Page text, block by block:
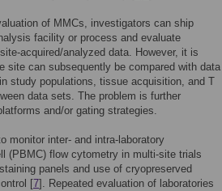
of MMCs, investigators can ship
facility or process and evaluate
acquired/analyzed data. However, it is
site can subsequently be compared with data
study populations, tissue acquisition, and T
data sets. The problem is further
and/or gating strategies.
monitor inter- and intra-laboratory
(PBMC) flow cytometry in multi-site trials
panels and use of cryopreserved
[7]. Repeated evaluation of laboratories